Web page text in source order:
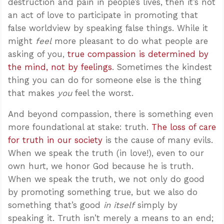
an act of love to participate in promoting that
false worldview by speaking false things. While it
might feelmore pleasant to do what people are
asking of you, true compassion is determined by
the mind, not by feelings. Sometimes the kindest
thing you can do for someone else is the thing
that makes youfeel the worst.
And beyond compassion, there is something even
more foundational at stake: truth. The loss of care
for truth in our society is the cause of many evils.
When we speak the truth (in love!), even to our
own hurt, we honor God because he is truth.
When we speak the truth, we not only do good
by promoting something true, but we also do
something that’s good in itselfsimply by
speaking it. Truth isn’t merely a means to an end;